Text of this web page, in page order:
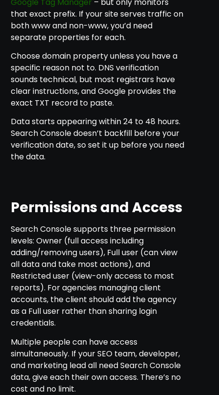
that exact prefix. If your site serves traffic on
both www and non-www, you’d need
separate properties for each.
Choose domain property unless you have a
specific reason not to. DNS verification
sounds technical, but most registrars have
clear instructions, and Google provides the
exact TXT record to paste.
Data starts appearing within 24 to 48 hours.
Search Console doesn’t backfill before your
verification date, so set it up before you need
the data.
Permissions and Access
Search Console supports three permission
levels: Owner (full access including
adding/removing users), Full user (can view
all data and take most actions), and
Restricted user (view-only access to most
reports). For agencies managing client
accounts, the client should add the agency
as a Full user rather than sharing login
credentials.
Multiple people can have access
simultaneously. If your SEO team, developer,
and marketing lead all need Search Console
data, give each their own access. There’s no
cost and no limit.